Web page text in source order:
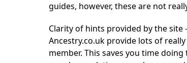
guides, however, these are not
Clarity of hints provided by the site -
Ancestry.co.uk provide lots of
member. This saves you time